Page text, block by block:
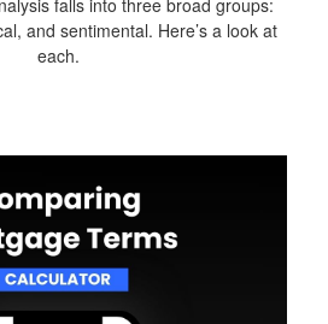
falls into three broad groups:
and sentimental. Here’s a look at
each.